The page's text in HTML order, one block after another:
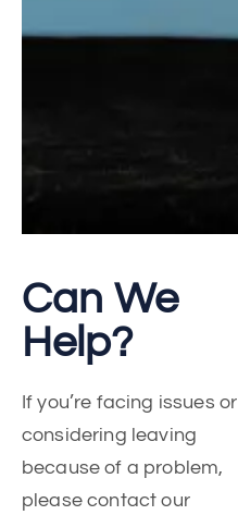
Can We
Help?
If you’re facing issues or
considering leaving
because of a problem,
please contact our